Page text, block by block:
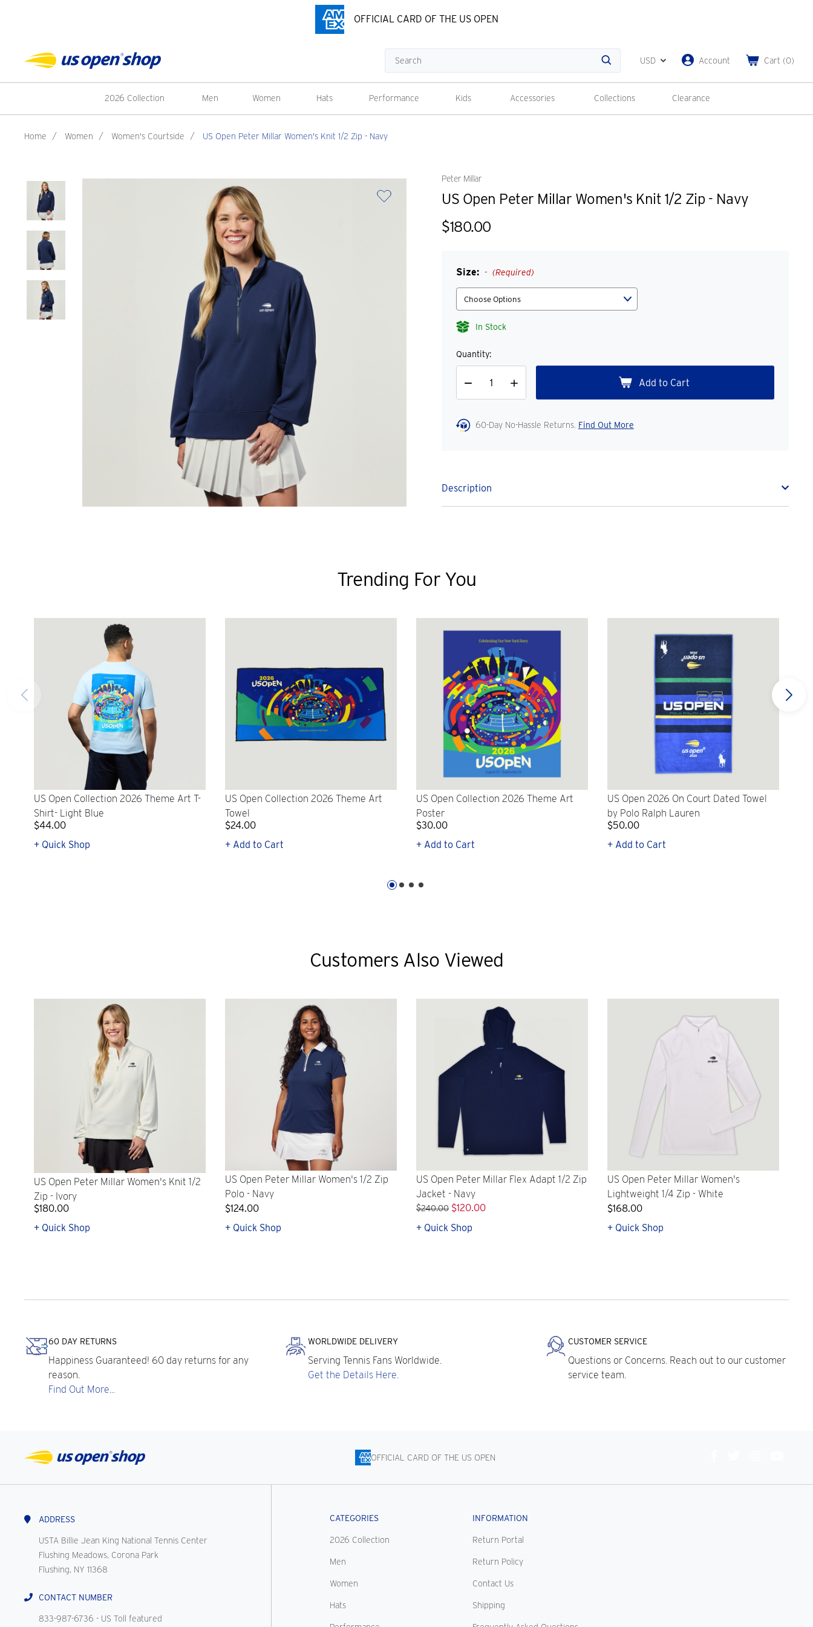
OFFICIAL CARD OF THE US OPEN
Search
USD Account Cart (0)
2026 Collection Men Women Hats Performance Kids Accessories Collections Clearance
Home / Women / Women's Courtside / US Open Peter Millar Women's Knit 1/2 Zip - Navy
Peter Millar
US Open Peter Millar Women's Knit 1/2 Zip - Navy
$180.00
Size: (Required)
In Stock
Quantity:
Decrease
Increase
Quantity
60-Day No-Hassle Returns. Find Out More
Description
Trending For You
US Open Collection 2026 Theme Art T-
Shirt- Light Blue
$44.00
+ Quick Shop
US Open Collection 2026 Theme Art
Towel
$24.00
+ Add to Cart
US Open Collection 2026 Theme Art
Poster
$30.00
+ Add to Cart
US Open 2026 On Court Dated Towel
by Polo Ralph Lauren
$50.00
+ Add to Cart
Customers Also Viewed
US Open Peter Millar Women's Knit 1/2
Zip - Ivory
$180.00
+ Quick Shop
US Open Peter Millar Women's 1/2 Zip
Polo - Navy
$124.00
+ Quick Shop
US Open Peter Millar Flex Adapt 1/2 Zip
Jacket - Navy
$240.00 $120.00
+ Quick Shop
US Open Peter Millar Women's
Lightweight 1/4 Zip - White
$168.00
+ Quick Shop
60 DAY RETURNS
Happiness Guaranteed! 60 day returns for any
reason.
Find Out More...
WORLDWIDE DELIVERY
Serving Tennis Fans Worldwide.
Get the Details Here.
CUSTOMER SERVICE
Questions or Concerns. Reach out to our customer
service team.
OFFICIAL CARD OF THE US OPEN
ADDRESS
USTA Billie Jean King National Tennis Center
Flushing Meadows, Corona Park
Flushing, NY 11368
CONTACT NUMBER
833-987-6736 - US Toll featured
CATEGORIES
2026 Collection
Men
Women
Hats
INFORMATION
Return Portal
Return Policy
Contact Us
Shipping